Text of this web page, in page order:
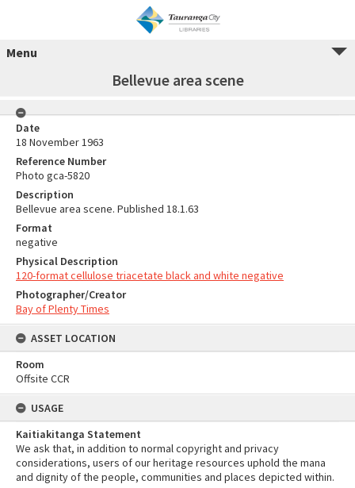
Menu
Bellevue area scene
Date
18 November 1963
Reference Number
Photo gca-5820
Description
Bellevue area scene. Published 18.1.63
Format
negative
Physical Description
120-format cellulose triacetate black and white negative
Photographer/Creator
Bay of Plenty Times
ASSET LOCATION
Room
Offsite CCR
USAGE
Kaitiakitanga Statement
We ask that, in addition to normal copyright and privacy
considerations, users of our heritage resources uphold the mana
and dignity of the people, communities and places depicted within.